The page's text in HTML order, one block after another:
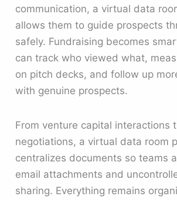
communication, a virtual data
allows them to guide prospects
safely. Fundraising becomes
can track who viewed what,
on pitch decks, and follow up
with genuine prospects.
From venture capital interactions
negotiations, a virtual data room
centralizes documents so teams
email attachments and
sharing. Everything remains